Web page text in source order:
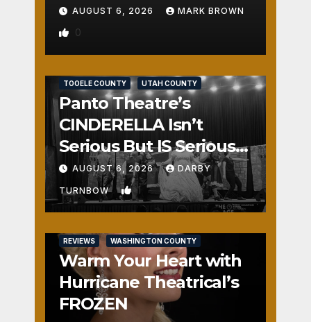
AUGUST 6, 2026 MARK BROWN
0
TOOELE COUNTY UTAH COUNTY
Panto Theatre’s
CINDERELLA Isn’t
Serious But IS Seriously
Fun
AUGUST 6, 2026 DARBY
TURNBOW 1
REVIEWS WASHINGTON COUNTY
Warm Your Heart with
Hurricane Theatrical’s
FROZEN